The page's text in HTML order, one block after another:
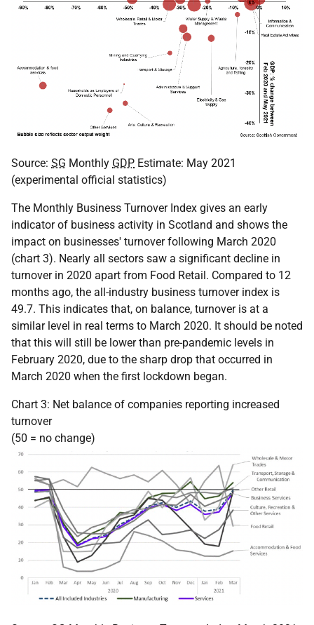
Source: SG Monthly GDP Estimate: May 2021
(experimental official statistics)
The Monthly Business Turnover Index gives an early
indicator of business activity in Scotland and shows the
impact on businesses' turnover following March 2020
(chart 3). Nearly all sectors saw a significant decline in
turnover in 2020 apart from Food Retail. Compared to 12
months ago, the all-industry business turnover index is
49.7. This indicates that, on balance, turnover is at a
similar level in real terms to March 2020. It should be noted
that this will still be lower than pre-pandemic levels in
February 2020, due to the sharp drop that occurred in
March 2020 when the first lockdown began.
Chart 3: Net balance of companies reporting increased
turnover
(50 = no change)